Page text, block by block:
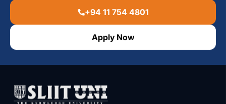
+94 11 754 4801
Apply Now